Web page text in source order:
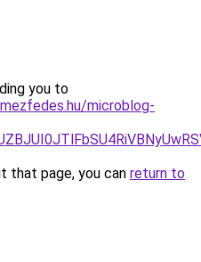
you to
microblog-
that page, you can return to